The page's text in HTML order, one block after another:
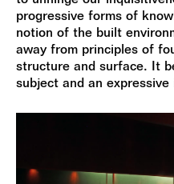
progressive forms of
notion of the built
away from principles of
structure and surface. It
subject and an expressive